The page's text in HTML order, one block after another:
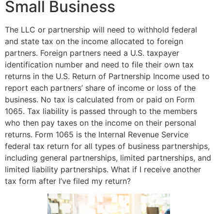
Small Business
The LLC or partnership will need to withhold federal
and state tax on the income allocated to foreign
partners. Foreign partners need a U.S. taxpayer
identification number and need to file their own tax
returns in the U.S. Return of Partnership Income used to
report each partners’ share of income or loss of the
business. No tax is calculated from or paid on Form
1065. Tax liability is passed through to the members
who then pay taxes on the income on their personal
returns. Form 1065 is the Internal Revenue Service
federal tax return for all types of business partnerships,
including general partnerships, limited partnerships, and
limited liability partnerships. What if I receive another
tax form after I’ve filed my return?